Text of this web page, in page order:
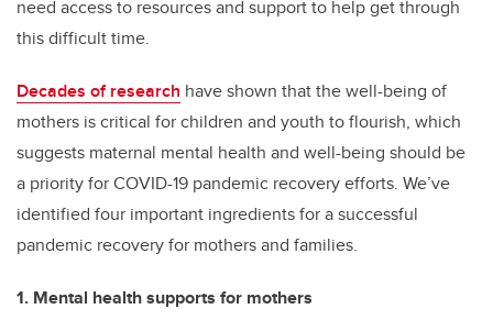
need access to resources and support to help get through
this difficult time.
Decades of research have shown that the well-being of
mothers is critical for children and youth to flourish, which
suggests maternal mental health and well-being should be
a priority for COVID-19 pandemic recovery efforts. We’ve
identified four important ingredients for a successful
pandemic recovery for mothers and families.
1. Mental health supports for mothers